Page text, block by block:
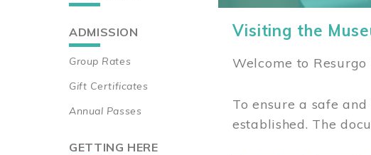
ADMISSION
Group Rates
Gift Certificates
Annual Passes
GETTING HERE
Visiting the
Welcome to Resurgo
To ensure a safe
established. The